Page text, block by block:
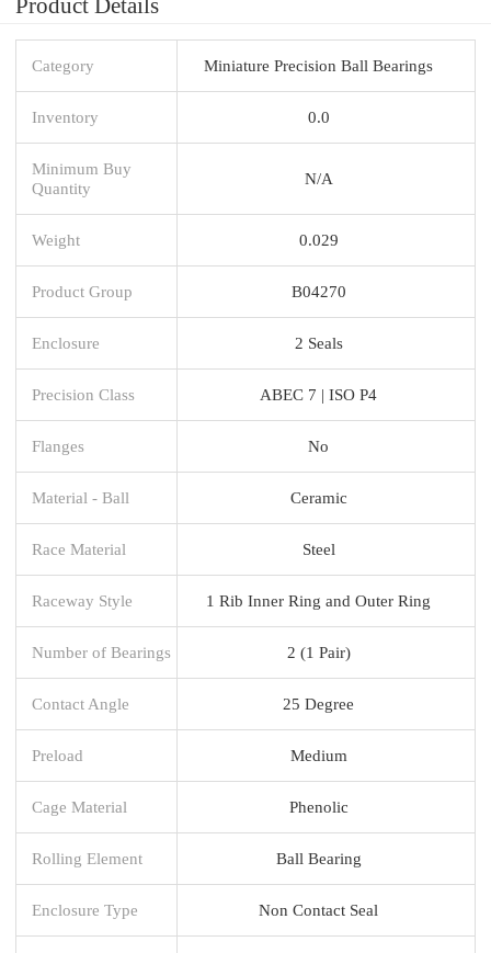
Category Miniature Precision Ball Bearings
Inventory 0.0
Minimum Buy
Quantity
N/A
Weight 0.029
Product Group B04270
Enclosure 2 Seals
Precision Class ABEC 7 | ISO P4
Flanges No
Material - Ball Ceramic
Race Material Steel
Raceway Style 1 Rib Inner Ring and Outer Ring
Number of Bearings 2 (1 Pair)
Contact Angle 25 Degree
Preload Medium
Cage Material Phenolic
Rolling Element Ball Bearing
Enclosure Type Non Contact Seal